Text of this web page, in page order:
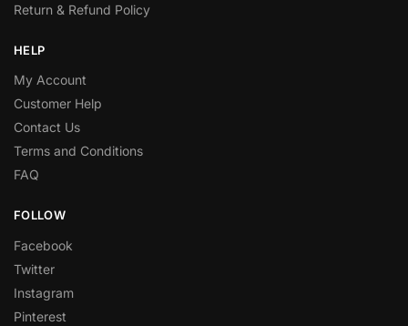
Return & Refund Policy
HELP
My Account
Customer Help
Contact Us
Terms and Conditions
FAQ
FOLLOW
Facebook
Twitter
Instagram
Pinterest